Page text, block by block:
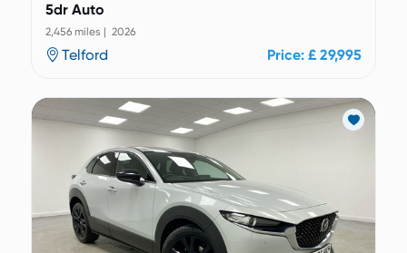
5dr Auto
2,456 miles | 2026
Telford Price: £ 29,995